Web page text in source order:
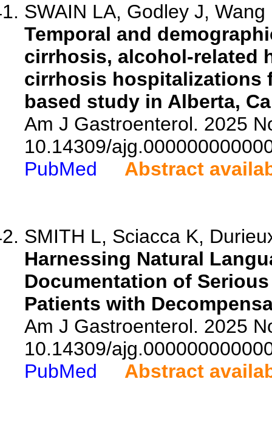
SWAIN LA, Godley J,
Temporal and
cirrhosis, alcohol-related
cirrhosis hospitalizations
based study in Alberta,
Am J Gastroenterol. 2025
10.14309/
PubMed
Abstract
SMITH L, Sciacca K,
Harnessing Natural
Documentation of
Patients with
Am J Gastroenterol. 2025
10.14309/
PubMed
Abstract